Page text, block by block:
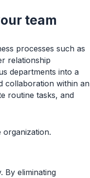
team
processes such as
relationship
departments into a
collaboration within an
routine tasks, and
By eliminating